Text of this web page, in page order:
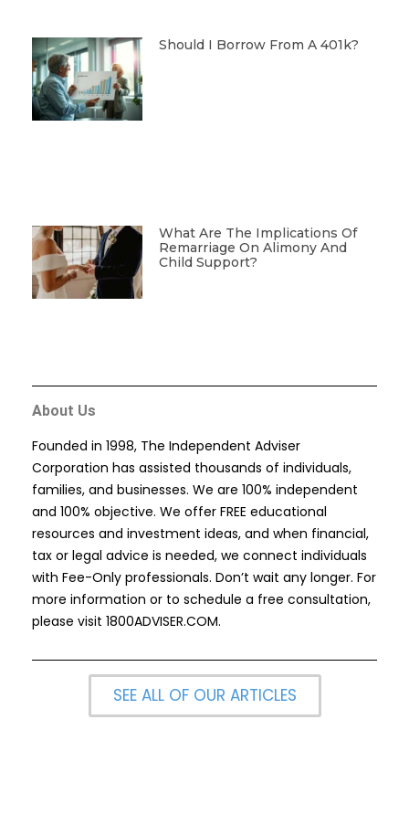
Should I Borrow From A 401k?
What Are The Implications Of
Remarriage On Alimony And
Child Support?
About Us
Founded in 1998, The Independent Adviser
Corporation has assisted thousands of individuals,
families, and businesses. We are 100% independent
and 100% objective. We offer FREE educational
resources and investment ideas, and when financial,
tax or legal advice is needed, we connect individuals
with Fee-Only professionals. Don’t wait any longer. For
more information or to schedule a free consultation,
please visit 1800ADVISER.COM.
SEE ALL OF OUR ARTICLES